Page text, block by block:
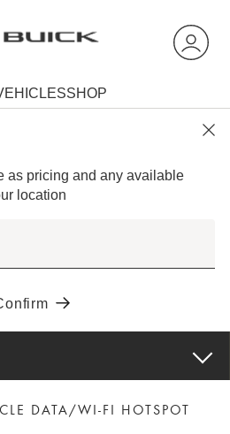
DATA/WI-FI HOTSPOT